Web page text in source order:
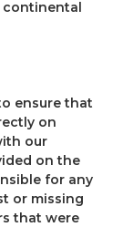
continental
ensure that
on
our
on the
for any
or missing
that were